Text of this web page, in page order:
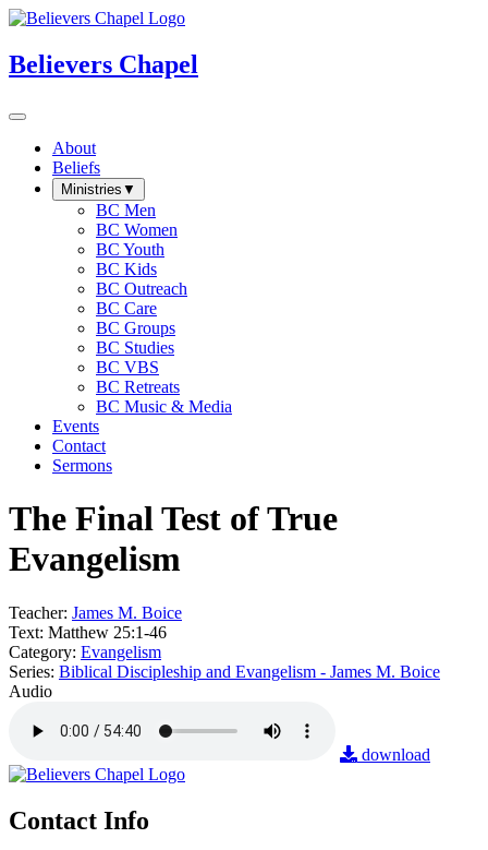
Believers Chapel
About
Beliefs
Ministries ▼
BC Men
BC Women
BC Youth
BC Kids
BC Outreach
BC Care
BC Groups
BC Studies
BC VBS
BC Retreats
BC Music & Media
Events
Contact
Sermons
The Final Test of True
Evangelism
Teacher: James M. Boice
Text: Matthew 25:1-46
Category: Evangelism
Series: Biblical Discipleship and Evangelism - James M. Boice
Audio
download
Contact Info